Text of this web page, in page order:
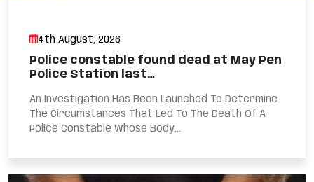
4th August, 2026
Police constable found dead at May Pen
Police Station last…
An Investigation Has Been Launched To Determine
The Circumstances That Led To The Death Of A
Police Constable Whose Body...